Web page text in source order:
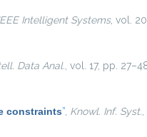
Intelligent Systems, vol.
Data Anal. , vol. 17, pp.
constraints” Knowl. Inf. Syst.